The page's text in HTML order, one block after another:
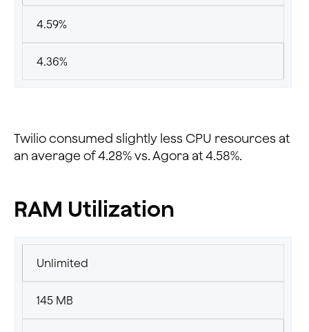
4.59%
4.36%
Twilio consumed slightly less CPU resources at
an average of 4.28% vs. Agora at 4.58%.
RAM Utilization
Unlimited
145 MB